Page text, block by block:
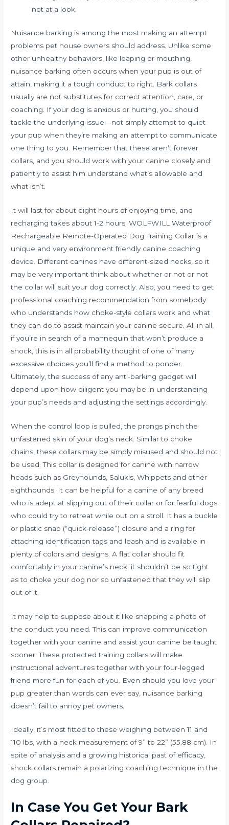
not at a look.
Nuisance barking is among the most making an attempt
problems pet house owners should address. Unlike some
other unhealthy behaviors, like leaping or mouthing,
nuisance barking often occurs when your pup is out of
attain, making it a tough conduct to right. Bark collars
usually are not substitutes for correct attention, care, or
coaching. If your dog is anxious or hurting, you should
tackle the underlying issue—not simply attempt to quiet
your pup when they’re making an attempt to communicate
one thing to you. Remember that these aren’t forever
collars, and you should work with your canine closely and
patiently to assist him understand what’s allowable and
what isn’t.
It will last for about eight hours of enjoying time, and
recharging takes about 1-2 hours. WOLFWILL Waterproof
Rechargeable Remote-Operated Dog Training Collar is a
unique and very environment friendly canine coaching
device. Different canines have different-sized necks, so it
may be very important think about whether or not or not
the collar will suit your dog correctly. Also, you need to get
professional coaching recommendation from somebody
who understands how choke-style collars work and what
they can do to assist maintain your canine secure. All in all,
if you’re in search of a mannequin that won’t produce a
shock, this is in all probability thought of one of many
excessive choices you’ll find a method to ponder.
Ultimately, the success of any anti-barking gadget will
depend upon how diligent you may be in understanding
your pup’s needs and adjusting the settings accordingly.
When the control loop is pulled, the prongs pinch the
unfastened skin of your dog’s neck. Similar to choke
chains, these collars may be simply misused and should not
be used. This collar is designed for canine with narrow
heads such as Greyhounds, Salukis, Whippets and other
sighthounds. It can be helpful for a canine of any breed
who is adept at slipping out of their collar or for fearful dogs
who could try to retreat while out on a stroll. It has a buckle
or plastic snap (“quick-release”) closure and a ring for
attaching identification tags and leash and is available in
plenty of colors and designs. A flat collar should fit
comfortably in your canine’s neck; it shouldn’t be so tight
as to choke your dog nor so unfastened that they will slip
out of it.
It may help to suppose about it like snapping a photo of
the conduct you need. This can improve communication
together with your canine and assist your canine be taught
sooner. These protected training collars will make
instructional adventures together with your four-legged
friend more fun for each of you. Even should you love your
pup greater than words can ever say, nuisance barking
doesn’t fail to annoy pet owners.
Ideally, it’s most fitted to these weighing between 11 and
110 lbs, with a neck measurement of 9” to 22” (55.88 cm). In
spite of analysis and a growing historical past of efficacy,
shock collars remain a polarizing coaching technique in the
dog group.
In Case You Get Your Bark